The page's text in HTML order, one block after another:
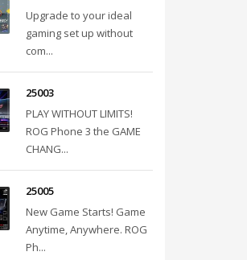
Upgrade to your ideal
gaming set up without
com...
25003
PLAY WITHOUT LIMITS!
ROG Phone 3 the GAME
CHANG...
25005
New Game Starts! Game
Anytime, Anywhere. ROG
Ph...